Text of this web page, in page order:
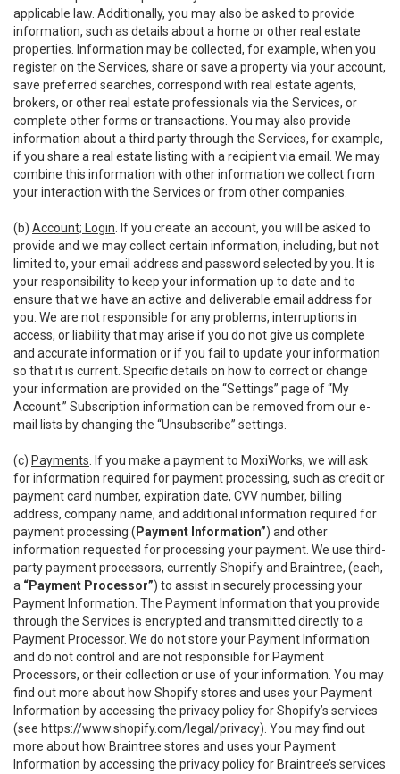
applicable law. Additionally, you may also be asked to provide
information, such as details about a home or other real estate
properties. Information may be collected, for example, when you
register on the Services, share or save a property via your account,
save preferred searches, correspond with real estate agents,
brokers, or other real estate professionals via the Services, or
complete other forms or transactions. You may also provide
information about a third party through the Services, for example,
if you share a real estate listing with a recipient via email. We may
combine this information with other information we collect from
your interaction with the Services or from other companies.
(b) Account; Login . If you create an account, you will be asked to
provide and we may collect certain information, including, but not
limited to, your email address and password selected by you. It is
your responsibility to keep your information up to date and to
ensure that we have an active and deliverable email address for
you. We are not responsible for any problems, interruptions in
access, or liability that may arise if you do not give us complete
and accurate information or if you fail to update your information
so that it is current. Specific details on how to correct or change
your information are provided on the “Settings” page of “My
Account.” Subscription information can be removed from our e-
mail lists by changing the “Unsubscribe” settings.
(c) Payments . If you make a payment to MoxiWorks, we will ask
for information required for payment processing, such as credit or
payment card number, expiration date, CVV number, billing
address, company name, and additional information required for
payment processing ( Payment Information”) and other
information requested for processing your payment. We use third-
party payment processors, currently Shopify and Braintree, (each,
a “Payment Processor”) to assist in securely processing your
Payment Information. The Payment Information that you provide
through the Services is encrypted and transmitted directly to a
Payment Processor. We do not store your Payment Information
and do not control and are not responsible for Payment
Processors, or their collection or use of your information. You may
find out more about how Shopify stores and uses your Payment
Information by accessing the privacy policy for Shopify’s services
(see https://www.shopify.com/legal/privacy). You may find out
more about how Braintree stores and uses your Payment
Information by accessing the privacy policy for Braintree’s services